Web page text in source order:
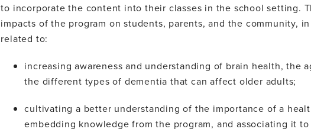
to incorporate the content into their classes in the school setting.
impacts of the program on students, parents, and the community,
related to:
increasing awareness and understanding of brain health, the
the different types of dementia that can affect older adults;
cultivating a better understanding of the importance of a
embedding knowledge from the program, and associating it